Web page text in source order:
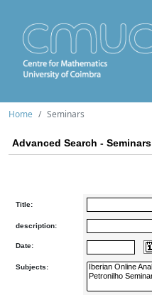
Home Seminars
Advanced Search - Seminars
Title:
description:
Date:
Subjects: